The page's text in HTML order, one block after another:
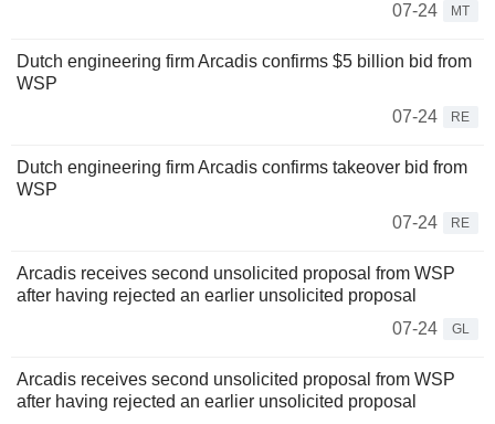
07-24
MT
Dutch engineering firm Arcadis confirms $5 billion bid from
WSP
07-24
RE
Dutch engineering firm Arcadis confirms takeover bid from
WSP
07-24
RE
Arcadis receives second unsolicited proposal from WSP
after having rejected an earlier unsolicited proposal
07-24
GL
Arcadis receives second unsolicited proposal from WSP
after having rejected an earlier unsolicited proposal